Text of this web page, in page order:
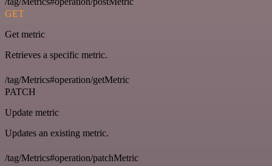
GET
Get metric
Retrieves a specific metric.
/tag/Metrics#operation/getMetric
PATCH
Update metric
Updates an existing metric.
/tag/Metrics#operation/patchMetric